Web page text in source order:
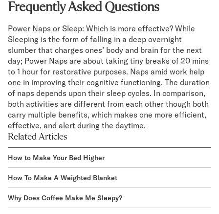
Frequently Asked Questions
Power Naps or Sleep: Which is more effective? While
Sleeping is the form of falling in a deep overnight
slumber that charges ones’ body and brain for the next
day; Power Naps are about taking tiny breaks of 20 mins
to 1 hour for restorative purposes. Naps amid work help
one in improving their cognitive functioning. The duration
of naps depends upon their sleep cycles. In comparison,
both activities are different from each other though both
carry multiple benefits, which makes one more efficient,
effective, and alert during the daytime.
Related Articles
How to Make Your Bed Higher
How To Make A Weighted Blanket
Why Does Coffee Make Me Sleepy?